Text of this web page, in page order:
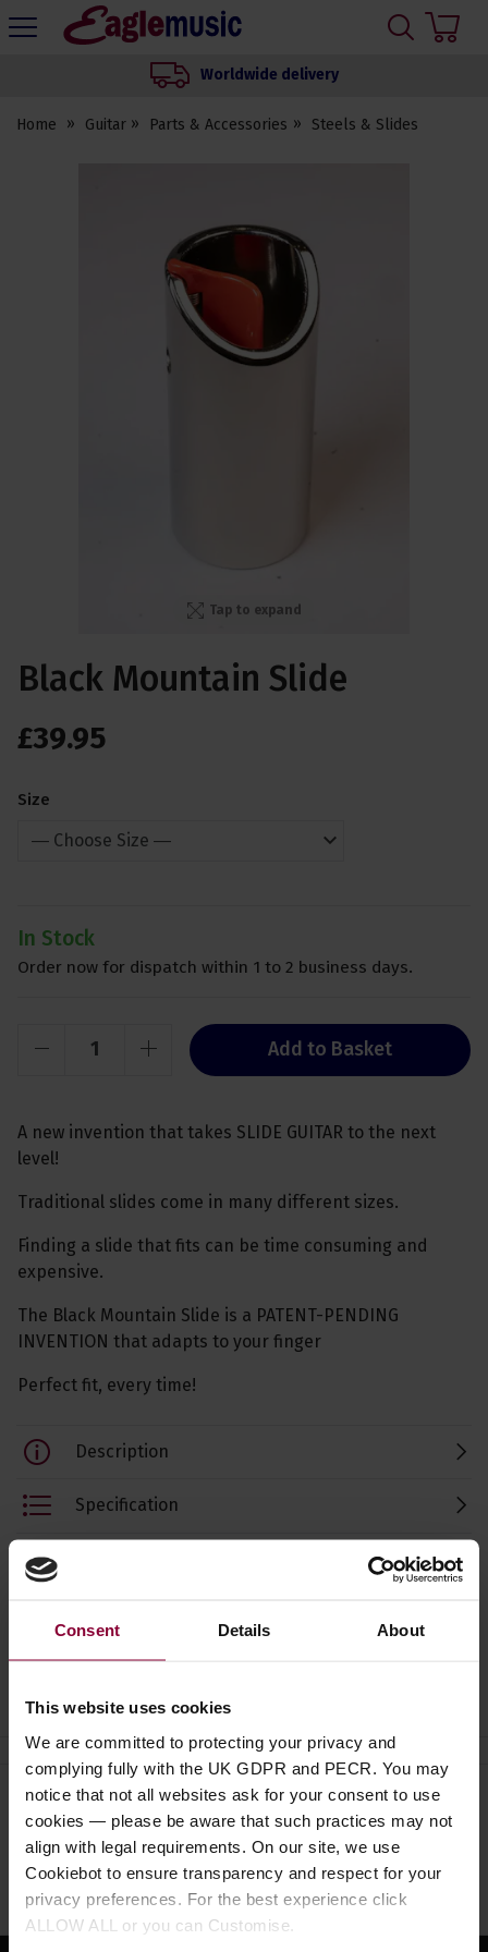
Consent Details About
This website uses cookies
We are committed to protecting your privacy and
complying fully with the UK GDPR and PECR. You may
notice that not all websites ask for your consent to use
cookies — please be aware that such practices may not
align with legal requirements. On our site, we use
Cookiebot to ensure transparency and respect for your
privacy preferences. For the best experience click
ALLOW ALL or you can Customise.
Eagle
Worldwide delivery
Home Guitar Parts & Accessories Steels & Slides
Tap to expand
Black Mountain Slide
£39.95
Size
In Stock
Order now for dispatch within 1 to 2 business days.
Add to Basket
A new invention that takes SLIDE GUITAR to the next
level!
Traditional slides come in many different sizes.
Finding a slide that fits can be time consuming and
expensive.
The Black Mountain Slide is a PATENT-PENDING
INVENTION that adapts to your finger
Perfect fit, every time!
Description
Specification
Need help? Call our specialists on
01484 661460
Monday to Friday 9:30am to 5pm, Saturday 10am to 4pm